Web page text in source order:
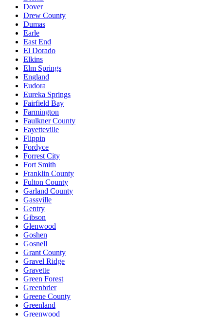
Dover
Drew County
Dumas
Earle
East End
El Dorado
Elkins
Elm Springs
England
Eudora
Eureka Springs
Fairfield Bay
Farmington
Faulkner County
Fayetteville
Flippin
Fordyce
Forrest City
Fort Smith
Franklin County
Fulton County
Garland County
Gassville
Gentry
Gibson
Glenwood
Goshen
Gosnell
Grant County
Gravel Ridge
Gravette
Green Forest
Greenbrier
Greene County
Greenland
Greenwood